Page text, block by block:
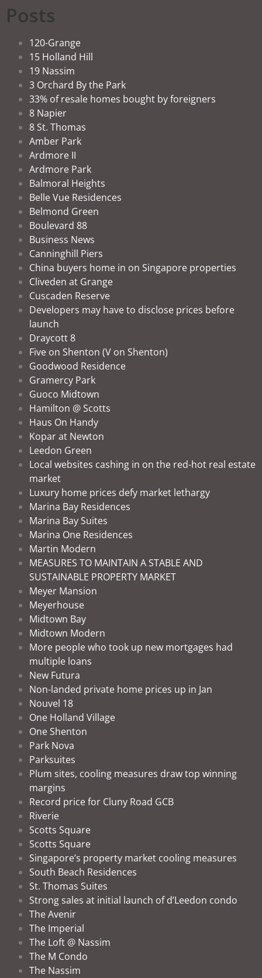
Posts
120-Grange
15 Holland Hill
19 Nassim
3 Orchard By the Park
33% of resale homes bought by foreigners
8 Napier
8 St. Thomas
Amber Park
Ardmore II
Ardmore Park
Balmoral Heights
Belle Vue Residences
Belmond Green
Boulevard 88
Business News
Canninghill Piers
China buyers home in on Singapore properties
Cliveden at Grange
Cuscaden Reserve
Developers may have to disclose prices before
launch
Draycott 8
Five on Shenton (V on Shenton)
Goodwood Residence
Gramercy Park
Guoco Midtown
Hamilton @ Scotts
Haus On Handy
Kopar at Newton
Leedon Green
Local websites cashing in on the red-hot real estate
market
Luxury home prices defy market lethargy
Marina Bay Residences
Marina Bay Suites
Marina One Residences
Martin Modern
MEASURES TO MAINTAIN A STABLE AND
SUSTAINABLE PROPERTY MARKET
Meyer Mansion
Meyerhouse
Midtown Bay
Midtown Modern
More people who took up new mortgages had
multiple loans
New Futura
Non-landed private home prices up in Jan
Nouvel 18
One Holland Village
One Shenton
Park Nova
Parksuites
Plum sites, cooling measures draw top winning
margins
Record price for Cluny Road GCB
Riverie
Scotts Square
Scotts Square
Singapore’s property market cooling measures
South Beach Residences
St. Thomas Suites
Strong sales at initial launch of d’Leedon condo
The Avenir
The Imperial
The Loft @ Nassim
The M Condo
The Nassim